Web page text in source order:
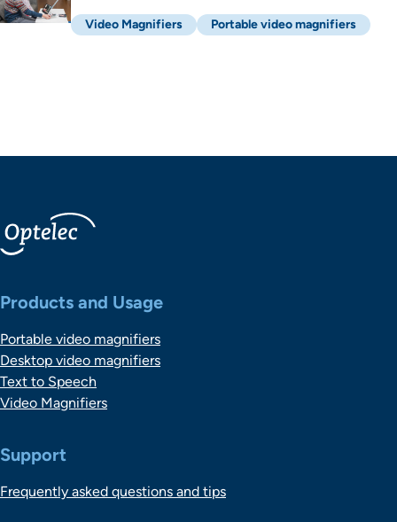
Video Magnifiers Portable video magnifiers
Belangrijke links
Products and Usage
Portable video magnifiers
Desktop video magnifiers
Text to Speech
Video Magnifiers
Support
Frequently asked questions and tips